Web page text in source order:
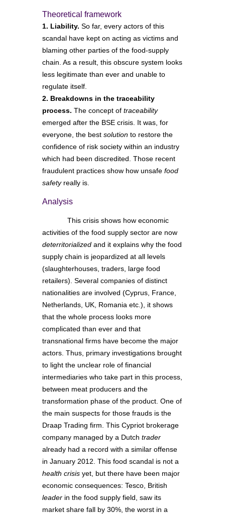
Theoretical framework
1. Liability. So far, every actors of this
scandal have kept on acting as victims and
blaming other parties of the food-supply
chain. As a result, this obscure system looks
less legitimate than ever and unable to
regulate itself.
2. Breakdowns in the traceability
process. The concept of traceability
emerged after the BSE crisis. It was, for
everyone, the best solution to restore the
confidence of risk society within an industry
which had been discredited. Those recent
fraudulent practices show how unsafe food
safetyreally is.
Analysis
This crisis shows how economic
activities of the food supply sector are now
deterritorialized and it explains why the food
supply chain is jeopardized at all levels
(slaughterhouses, traders, large food
retailers). Several companies of distinct
nationalities are involved (Cyprus, France,
Netherlands, UK, Romania etc.), it shows
that the whole process looks more
complicated than ever and that
transnational firms have become the major
actors. Thus, primary investigations brought
to light the unclear role of financial
intermediaries who take part in this process,
between meat producers and the
transformation phase of the product. One of
the main suspects for those frauds is the
Draap Trading firm. This Cypriot brokerage
company managed by a Dutch trader
already had a record with a similar offense
in January 2012. This food scandal is not a
health crisis yet, but there have been major
economic consequences: Tesco, British
leader in the food supply field, saw its
market share fall by 30%, the worst in a